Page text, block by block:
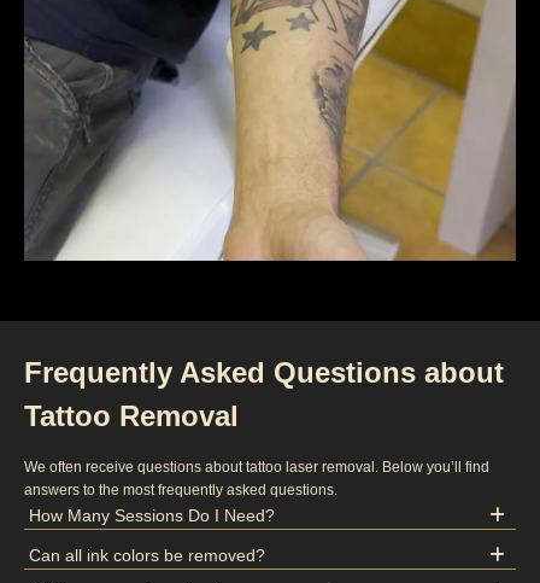
Frequently Asked Questions about
Tattoo Removal
We often receive questions about tattoo laser removal. Below you’ll find
answers to the most frequently asked questions.
How Many Sessions Do I Need?
Can all ink colors be removed?